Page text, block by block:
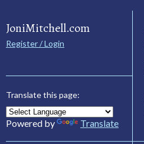
JoniMitchell.com
Register / Login
Translate this page:
Powered by Translate